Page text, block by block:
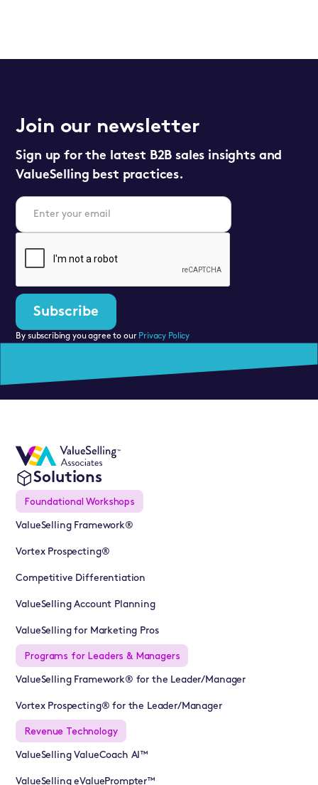
Join our newsletter
Sign up for the latest B2B sales insights and
ValueSelling best practices.
By subscribing you agree to our Privacy Policy
Solutions
Foundational Workshops
ValueSelling Framework®
Vortex Prospecting®
Competitive Differentiation
ValueSelling Account Planning
ValueSelling for Marketing Pros
Programs for Leaders & Managers
ValueSelling Framework® for the Leader/Manager
Vortex Prospecting® for the Leader/Manager
Revenue Technology
ValueSelling ValueCoach AI™
ValueSelling eValuePrompter™